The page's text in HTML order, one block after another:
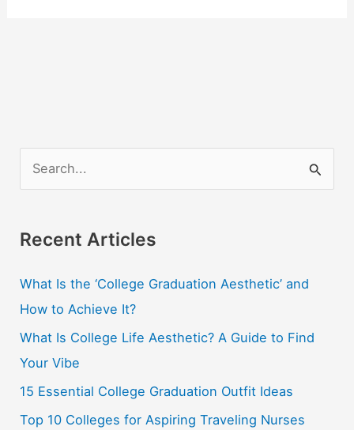
e
r
h
f
o
r
:
Recent Articles
What Is the ‘College Graduation Aesthetic’ and
How to Achieve It?
What Is College Life Aesthetic? A Guide to Find
Your Vibe
15 Essential College Graduation Outfit Ideas
Top 10 Colleges for Aspiring Traveling Nurses